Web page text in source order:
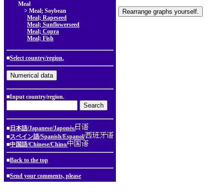
Meal
> Meal; Soybean
Meal; Rapeseed
Meal; Sunflowerseed
Meal; Copra
Meal; Fish
■Select country/region.
■Input country/region.
■ 日本語/Japanese/Japonés/
■スペイン語/Spanish/Espanol/
■中国語/Chinese/Chino/
■Back to the top
■Send your comments, please